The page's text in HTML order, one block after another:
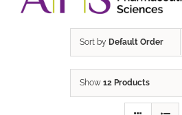
Sort by Default Order
Show 12 Products